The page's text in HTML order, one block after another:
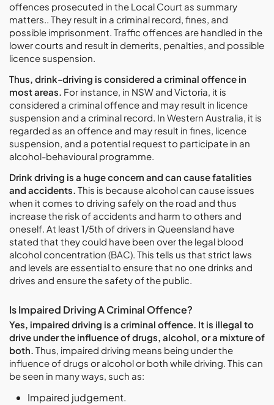
offences prosecuted in the Local Court as summary
matters.. They result in a criminal record, fines, and
possible imprisonment. Traffic offences are handled in the
lower courts and result in demerits, penalties, and possible
licence suspension.
Thus, drink-driving is considered a criminal offence in
most areas. For instance, in NSW and Victoria, it is
considered a criminal offence and may result in licence
suspension and a criminal record. In Western Australia, it is
regarded as an offence and may result in fines, licence
suspension, and a potential request to participate in an
alcohol-behavioural programme.
Drink driving is a huge concern and can cause fatalities
and accidents. This is because alcohol can cause issues
when it comes to driving safely on the road and thus
increase the risk of accidents and harm to others and
oneself. At least 1/5th of drivers in Queensland have
stated that they could have been over the legal blood
alcohol concentration (BAC). This tells us that strict laws
and levels are essential to ensure that no one drinks and
drives and ensure the safety of the public.
Is Impaired Driving A Criminal Offence?
Yes, impaired driving is a criminal offence. It is illegal to
drive under the influence of drugs, alcohol, or a mixture of
both. Thus, impaired driving means being under the
influence of drugs or alcohol or both while driving. This can
be seen in many ways, such as:
Impaired judgement.